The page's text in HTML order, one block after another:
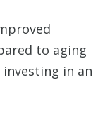
to aging
in an